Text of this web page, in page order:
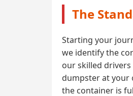
The
Starting your
we identify the
our skilled
dumpster at your
the container is